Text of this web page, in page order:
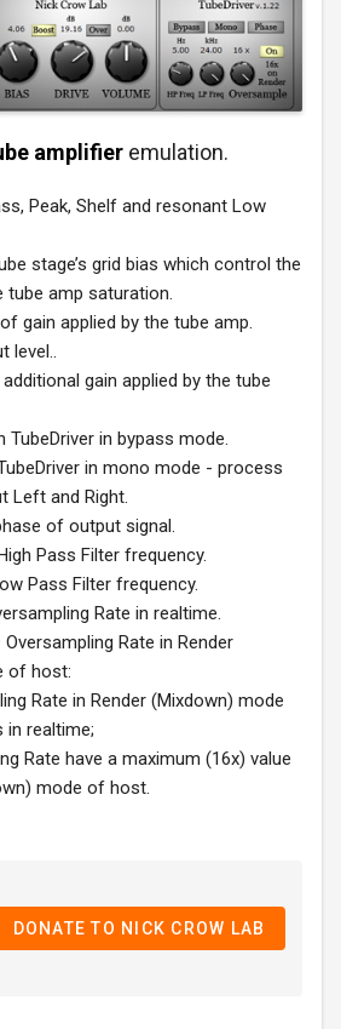
amplifier emulation.
Peak, Shelf and resonant Low
stage’s grid bias which control the
amp saturation.
gain applied by the tube amp.
level..
gain applied by the tube
TubeDriver in bypass mode.
in mono mode - process
Left and Right.
of output signal.
Pass Filter frequency.
Pass Filter frequency.
Rate in realtime.
Oversampling Rate in Render
of host:
Rate in Render (Mixdown) mode
realtime;
Rate have a maximum (16x) value
mode of host.
DONATE TO NICK CROW LAB